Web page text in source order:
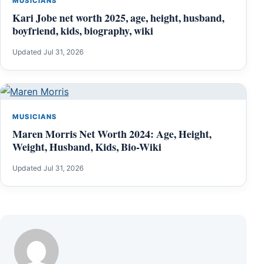
Kari Jobe net worth 2025, age, height, husband,
boyfriend, kids, biography, wiki
Updated Jul 31, 2026
MUSICIANS
Maren Morris Net Worth 2024: Age, Height,
Weight, Husband, Kids, Bio-Wiki
Updated Jul 31, 2026